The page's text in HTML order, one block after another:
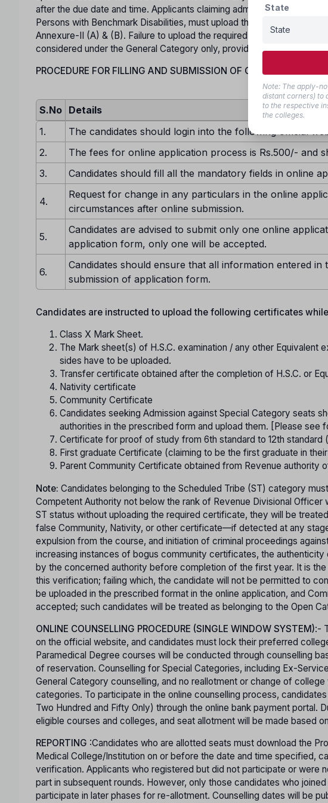
State
Note: The apply-
distant corners) to
to the respective
the colleges.
after the due date and time. Applicants claiming admission under
Persons with Benchmark Disabilities, must upload the relevant
Annexure-II (A) & (B). Failure to upload the required Special Category
considered under the General Category only, provided he or she
PROCEDURE FOR FILLING AND SUBMISSION OF ONLINE
S.No Details
1.
The candidates should login into the following official
2.
The fees for online application process is Rs.500/- and
3.
Candidates should fill all the mandatory fields in online
4.
Request for change in any particulars in the online
circumstances after online submission.
5.
Candidates are advised to submit only one online
application form, only one will be accepted.
6.
Candidates should ensure that all information entered
submission of application form.
Candidates are instructed to upload the following certificates
Class X Mark Sheet.
The Mark sheet(s) of H.S.C. examination / any other
sides have to be uploaded.
Transfer certificate obtained after the completion of H.S.C. or
Nativity certificate
Community Certificate
Candidates seeking Admission against Special Category seats
authorities in the prescribed form and upload them. [Please see
Certificate for proof of study from 6th standard to 12th standard
First graduate Certificate (claiming to be the first graduate in
Parent Community Certificate obtained from Revenue authority
Note: Candidates belonging to the Scheduled Tribe (ST) category
Competent Authority not below the rank of Revenue Divisional
ST status without uploading the required certificate, they will be
false Community, Nativity, or other certificate—if detected at any
expulsion from the course, and initiation of criminal proceedings
increasing instances of bogus community certificates, the
by the concerned authority before completion of the first year. It is
this verification; failing which, the candidate will not be permitted to
be uploaded in the prescribed format in the online application, and
accepted; such candidates will be treated as belonging to the Open
ONLINE COUNSELLING PROCEDURE (SINGLE WINDOW SYSTEM):-
on the official website, and candidates must lock their preferred
Paramedical Degree courses will be conducted through counselling
of reservation. Counselling for Special Categories, including Ex-
General Category counselling, and no reallotment or change of
categories. To participate in the online counselling process,
Two Hundred and Fifty Only) through the online bank payment portal.
eligible courses and colleges, and seat allotment will be made based
REPORTING :Candidates who are allotted seats must download the
Medical College/Institution on or before the date and time specified,
verification. Applicants who registered but did not participate or were
part in subsequent rounds. However, only those candidates who
participate in later phases for re-allotment. Counselling dates will be